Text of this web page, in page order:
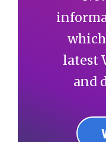
latest
and